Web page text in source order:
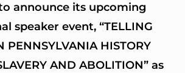
announce its upcoming
speaker event, “TELLING
PENNSYLVANIA HISTORY
AND ABOLITION” as